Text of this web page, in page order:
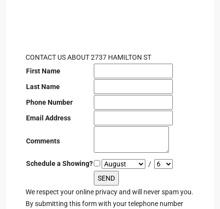
CONTACT US ABOUT 2737 HAMILTON ST
First Name
Last Name
Phone Number
Email Address
Comments
Schedule a Showing? /
We respect your online privacy and will never spam you.
By submitting this form with your telephone number